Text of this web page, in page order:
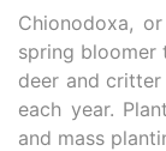
Chionodoxa,
spring
deer and
each year.
and mass